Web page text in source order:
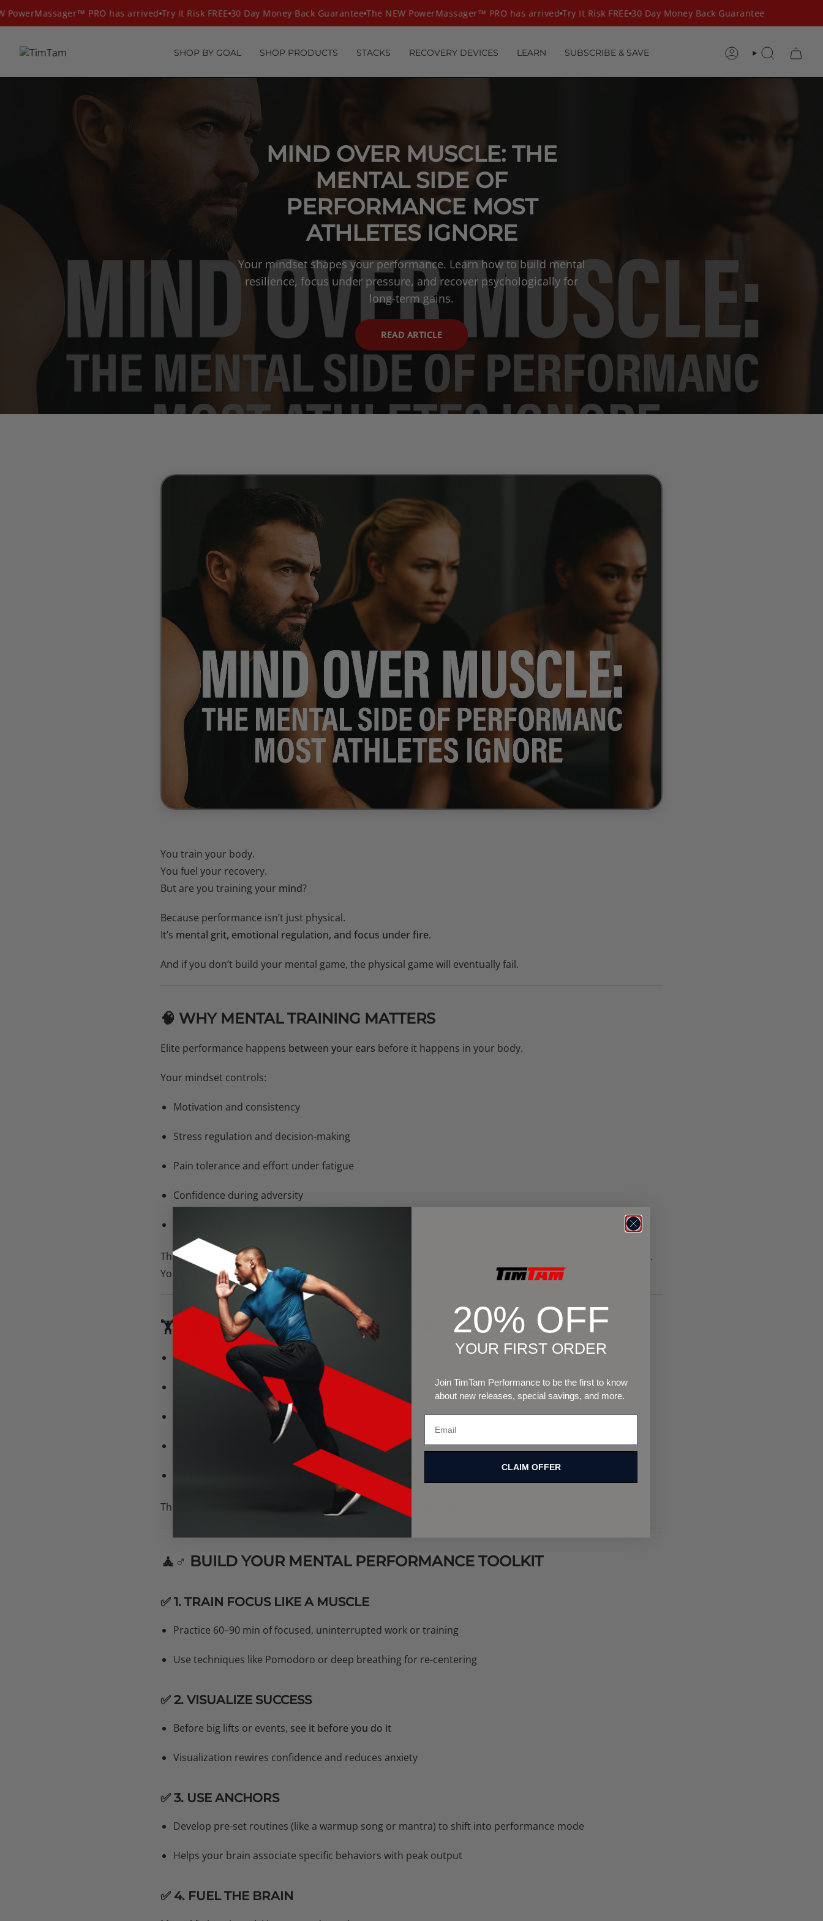
to
PRO has arrived Try It Risk FREE 30 Day Money Back Guarantee The NEW PowerMassager™ PRO has arrived Try It Risk FREE 30 Day Money Back Guarantee
SHOP BY GOAL SHOP PRODUCTS STACKS RECOVERY DEVICES LEARN SUBSCRIBE & SAVE ACCOUNTSEARCH
MIND OVER MUSCLE: THE
MENTAL SIDE OF
PERFORMANCE MOST
ATHLETES IGNORE
Your mindset shapes your performance. Learn how to build mental
resilience, focus under pressure, and recover psychologically for
long-term gains.
READ ARTICLE
You train your body.
You fuel your recovery.
But are you training your mind?
Because performance isn’t just physical.
It’s mental grit, emotional regulation, and focus under fire.
And if you don’t build your mental game, the physical game will eventually fail.
🧠 WHY MENTAL TRAINING MATTERS
Elite performance happens between your ears before it happens in your body.
Your mindset controls:
Motivation and consistency
Stress regulation and decision-making
Pain tolerance and effort under fatigue
Confidence during adversity
That’s why pro athletes work with sports psychologists, use mindfulness techniques, and visualize success.
You can too.
🏋️♂️ COMMON MENTAL PITFALLS THAT KILL PERFORMANCE
All-or-nothing thinking(“I missed a session = failure”)
Negative self-talk (“I’m not built for this”)
Comparing yourself to others
Avoiding failure, so you avoid progress
Burnout from chasing perfection instead of consistency
These thoughts are normal—but unchecked, they ruin potential.
🧘♂️ BUILD YOUR MENTAL PERFORMANCE TOOLKIT
✅ 1. TRAIN FOCUS LIKE A MUSCLE
Practice 60–90 min of focused, uninterrupted work or training
Use techniques like Pomodoro or deep breathing for re-centering
✅ 2. VISUALIZE SUCCESS
Before big lifts or events, see it before you do it
Visualization rewires confidence and reduces anxiety
✅ 3. USE ANCHORS
Develop pre-set routines (like a warmup song or mantra) to shift into performance mode
Helps your brain associate specific behaviors with peak output
✅ 4. FUEL THE BRAIN
20% OFF
YOUR FIRST ORDER
Join TimTam Performance to be the first to know
about new releases, special savings, and more.
CLAIM OFFER